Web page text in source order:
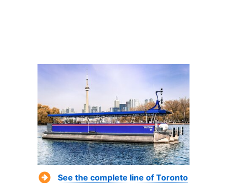
See the complete line of Toronto